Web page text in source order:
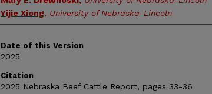
Yijie Xiong, University of Nebraska-Lincoln
Date of this Version
2025
Citation
2025 Nebraska Beef Cattle Report, pages 33-36